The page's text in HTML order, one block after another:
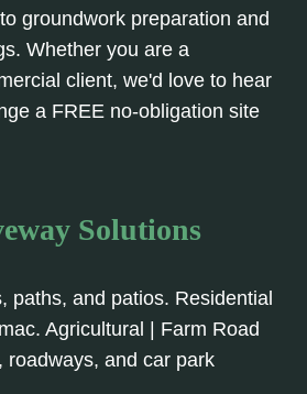
groundwork preparation and
Whether you are a
client, we'd love to hear
a FREE no-obligation site
Solutions
paths, and patios. Residential
Agricultural | Farm Road
roadways, and car park